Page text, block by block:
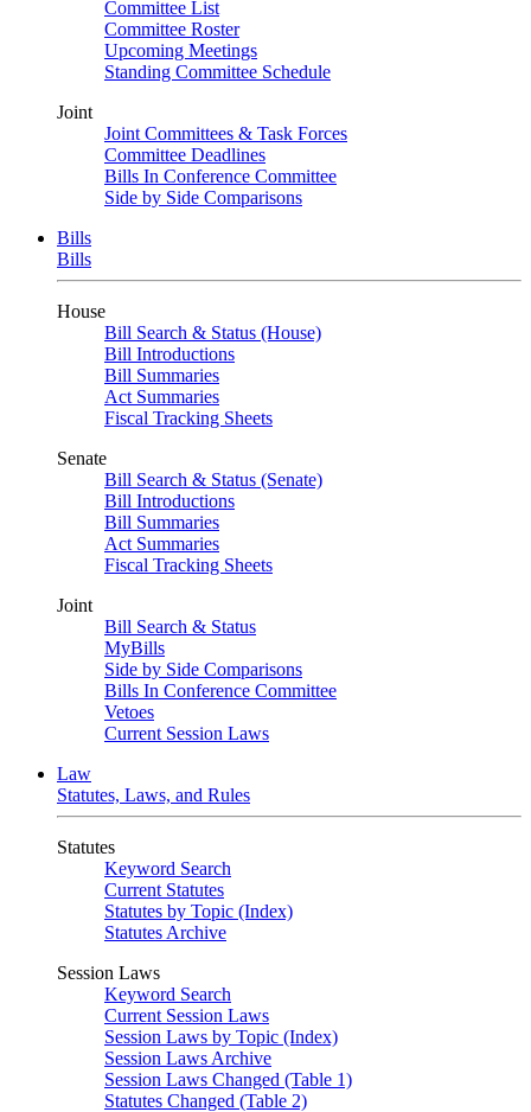
Committee List
Committee Roster
Upcoming Meetings
Standing Committee Schedule
Joint
Joint Committees & Task Forces
Committee Deadlines
Bills In Conference Committee
Side by Side Comparisons
Bills
Bills
House
Bill Search & Status (House)
Bill Introductions
Bill Summaries
Act Summaries
Fiscal Tracking Sheets
Senate
Bill Search & Status (Senate)
Bill Introductions
Bill Summaries
Act Summaries
Fiscal Tracking Sheets
Joint
Bill Search & Status
MyBills
Side by Side Comparisons
Bills In Conference Committee
Vetoes
Current Session Laws
Law
Statutes, Laws, and Rules
Statutes
Keyword Search
Current Statutes
Statutes by Topic (Index)
Statutes Archive
Session Laws
Keyword Search
Current Session Laws
Session Laws by Topic (Index)
Session Laws Archive
Session Laws Changed (Table 1)
Statutes Changed (Table 2)